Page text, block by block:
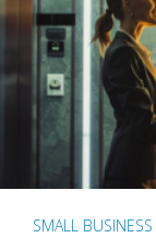
SMALL BUSINESS